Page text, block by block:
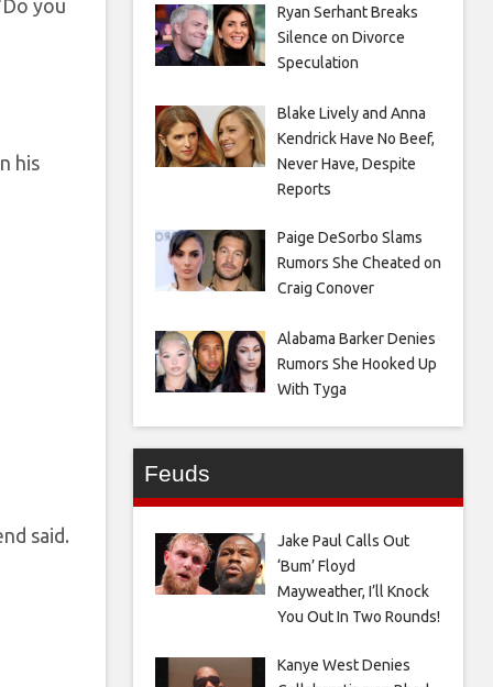
you
his
said.
Ryan Serhant Breaks
Silence on Divorce
Speculation
Blake Lively and Anna
Kendrick Have No Beef,
Never Have, Despite
Reports
Paige DeSorbo Slams
Rumors She Cheated on
Craig Conover
Alabama Barker Denies
Rumors She Hooked Up
With Tyga
Feuds
Jake Paul Calls Out
‘Bum’ Floyd
Mayweather, I’ll Knock
You Out In Two Rounds!
Kanye West Denies